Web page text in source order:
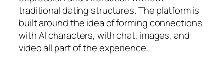
traditional dating structures. The platform is
built around the idea of forming connections
with AI characters, with chat, images, and
video all part of the experience.